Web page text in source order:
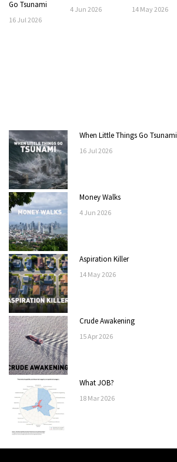
Go Tsunami
16 Jul 2026
4 Jun 2026 14 May2026
When Little Things Go Tsunami
16 Jul 2026
Money Walks
4 Jun 2026
Aspiration Killer
14 May2026
Crude Awakening
15Apr2026
What JOB?
18 Mar2026